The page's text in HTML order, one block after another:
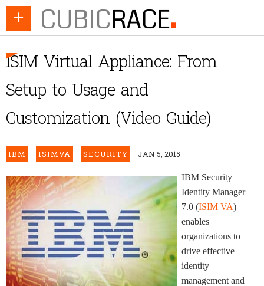
+
ISIM Virtual Appliance: From
Setup to Usage and
Customization (Video Guide)
IBM ISIMVA SECURITY JAN 5, 2015
IBM Security
Identity Manager
7.0 (ISIM VA)
enables
organizations to
drive effective
identity
management and